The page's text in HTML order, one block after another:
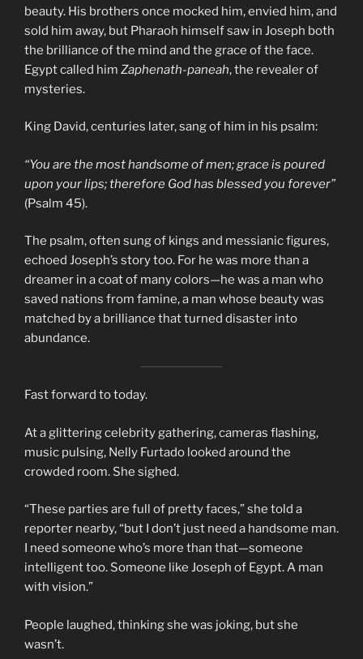
beauty. His brothers once mocked him, envied him, and
sold him away, but Pharaoh himself saw in Joseph both
the brilliance of the mind and the grace of the face.
Egypt called him Zaphenath-paneah, the revealer of
mysteries.
King David, centuries later, sang of him in his psalm:
“You are the most handsome of men; grace is poured
upon your lips; therefore God has blessed you forever”
(Psalm 45).
The psalm, often sung of kings and messianic figures,
echoed Joseph’s story too. For he was more than a
dreamer in a coat of many colors—he was a man who
saved nations from famine, a man whose beauty was
matched by a brilliance that turned disaster into
abundance.
Fast forward to today.
At a glittering celebrity gathering, cameras flashing,
music pulsing, Nelly Furtado looked around the
crowded room. She sighed.
“These parties are full of pretty faces,” she told a
reporter nearby, “but I don’t just need a handsome man.
I need someone who’s more than that—someone
intelligent too. Someone like Joseph of Egypt. A man
with vision.”
People laughed, thinking she was joking, but she
wasn’t.